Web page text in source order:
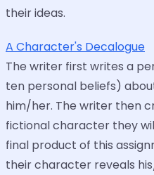
their ideas.
A Character's Decalogue
The writer first writes a
ten personal beliefs)
him/her. The writer then
fictional character they
final product of this
their character reveals